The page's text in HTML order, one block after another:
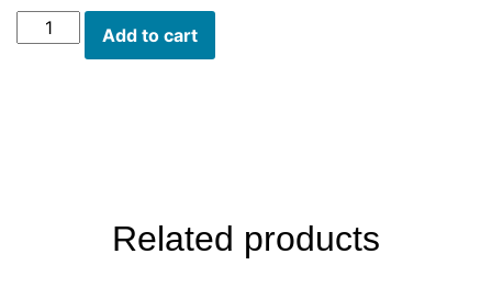
Scholarship
Series:
Add to cart
Related products